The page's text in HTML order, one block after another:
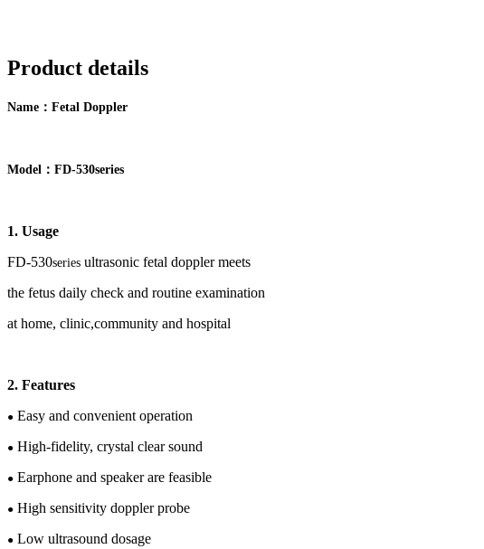
Product details
Name ： Fetal Doppler
Model ： FD-530series
1. Usage
FD-530series ultrasonic fetal doppler meets
the fetus daily check and routine examination
at home, clinic,community and hospital
2. Features
● Easy and convenient operation
● High-fidelity, crystal clear sound
● Earphone and speaker are feasible
● High sensitivity doppler probe
● Low ultrasound dosage